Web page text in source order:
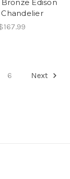
Edison
6 Next